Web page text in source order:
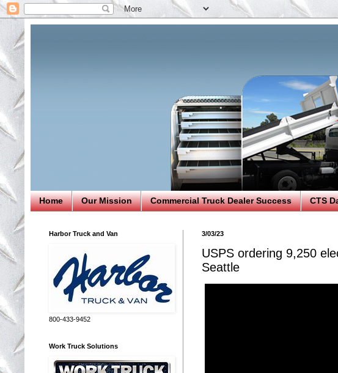
Home Our Mission Commercial Truck Dealer Success CTS
3/03/23
USPS ordering 9,250
Seattle
Harbor Truck and Van
800-433-9452
Work Truck Solutions